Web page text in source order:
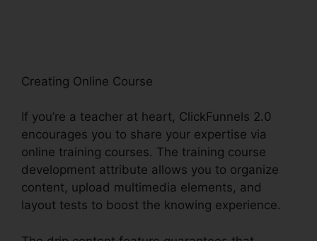
Creating Online Course
If you’re a teacher at heart, ClickFunnels 2.0
encourages you to share your expertise via
online training courses. The training course
development attribute allows you to organize
content, upload multimedia elements, and
layout tests to boost the knowing experience.